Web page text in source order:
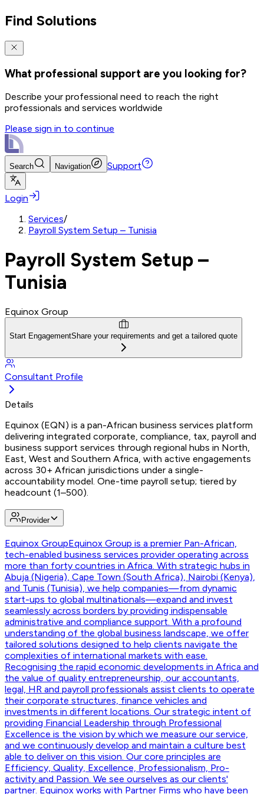
Find Solutions
What professional support are you looking for?
Describe your professional need to reach the right
professionals and services worldwide
Please sign in to continue
Search Navigation Support
Login
Services/
Payroll System Setup – Tunisia
Payroll System Setup –
Tunisia
Equinox Group
Start EngagementShare your requirements and get a tailored quote
Consultant Profile
Details
Equinox (EQN) is a pan-African business services platform
delivering integrated corporate, compliance, tax, payroll and
business support services through regional hubs in North,
East, West and Southern Africa, with active engagements
across 30+ African jurisdictions under a single-
accountability model. One-time payroll setup; tiered by
headcount (1–500).
Provider
Equinox GroupEquinox Group is a premier Pan-African,
tech-enabled business services provider operating across
more than forty countries in Africa. With strategic hubs in
Abuja (Nigeria), Cape Town (South Africa), Nairobi (Kenya),
and Tunis (Tunisia), we help companies—from dynamic
start-ups to global multinationals—expand and invest
seamlessly across borders by providing indispensable
administrative and compliance support. With a profound
understanding of the global business landscape, we offer
tailored solutions designed to help clients navigate the
complexities of international markets with ease.
Recognising the rapid economic developments in Africa and
the value of quality entrepreneurship, our accountants,
legal, HR and payroll professionals assist clients to operate
their corporate structures, finance vehicles and
investments in different locations. Our strategic intent of
providing Financial Leadership through Professional
Excellence is the vision by which we measure our service,
and we continuously develop and maintain a culture best
able to deliver on this vision. Our core principles are
Efficiency, Quality, Excellence, Professionalism, Pro-
activity and Passion. We see ourselves as our clients'
partner. Equinox works with Partner Firms who have been